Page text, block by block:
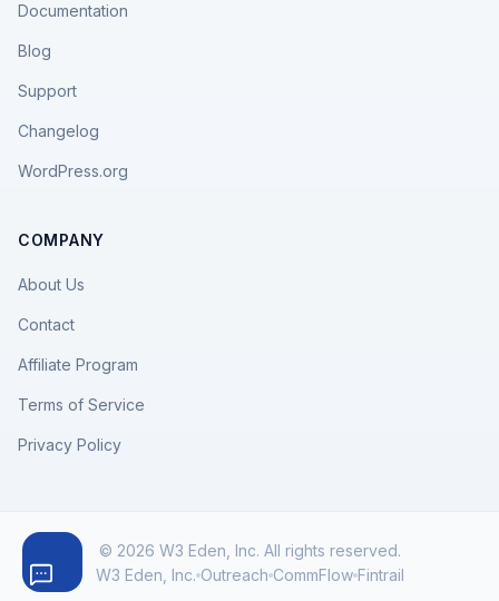
Documentation
Blog
Support
Changelog
WordPress.org
COMPANY
About Us
Contact
Affiliate Program
Terms of Service
Privacy Policy
© 2026 W3 Eden, Inc. All rights reserved.
W3 Eden, Inc. Outreach CommFlow Fintrail